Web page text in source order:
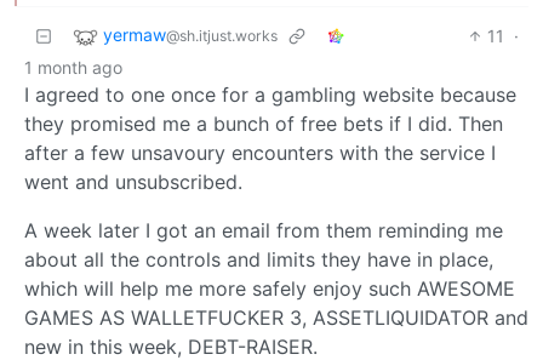
yermaw@sh.itjust.works 11
·
1 month ago
I agreed to one once for a gambling website because
they promised me a bunch of free bets if I did. Then
after a few unsavoury encounters with the service I
went and unsubscribed.
A week later I got an email from them reminding me
about all the controls and limits they have in place,
which will help me more safely enjoy such AWESOME
GAMES AS WALLETFUCKER 3, ASSETLIQUIDATOR and
new in this week, DEBT-RAISER.